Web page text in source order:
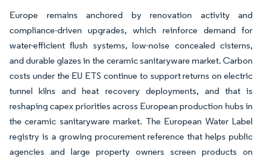
Europe remains anchored by renovation activity and
compliance-driven upgrades, which reinforce demand for
water-efficient flush systems, low-noise concealed cisterns,
and durable glazes in the ceramic sanitaryware market. Carbon
costs under the EU ETS continue to support returns on electric
tunnel kilns and heat recovery deployments, and that is
reshaping capex priorities across European production hubs in
the ceramic sanitaryware market. The European Water Label
registry is a growing procurement reference that helps public
agencies and large property owners screen products on